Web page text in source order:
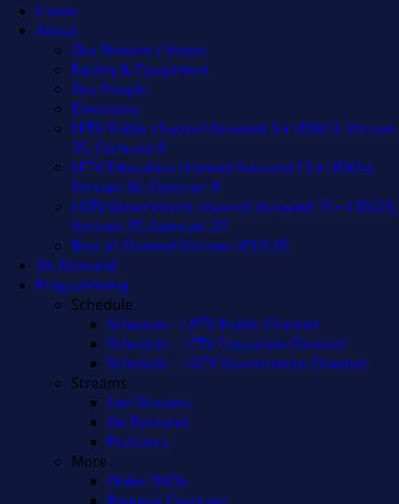
Home
About
Our Mission / Vision
Facility & Equipment
Our People
Directions
LPTV Public channel Astound 3 + HD613, Verizon
35, Comcast 8
LETV Education channel Astound 13 + HD614,
Verizon 36, Comcast 9
LGTV Government channel Astound 15 + HD629,
Verizon 37, Comcast 22
Best of Channel Verizon HD2135
On Demand
Programming
Schedule
Schedule – LPTV Public Channel
Schedule – LETV Education Channel
Schedule – LGTV Government Channel
Streams
Live Streams
On Demand
Podcasts
More
Order DVDs